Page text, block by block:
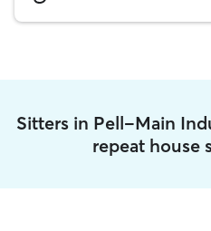
Sitters in Pell-Main
repeat house